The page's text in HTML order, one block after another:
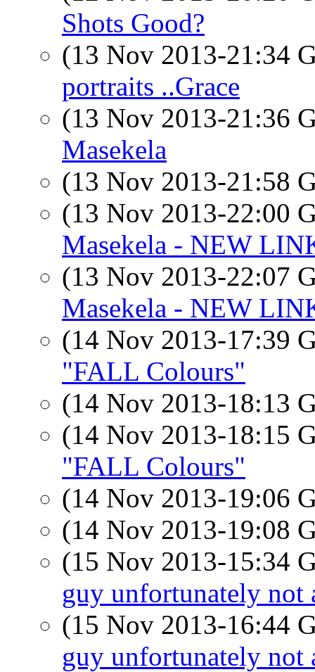
Shots Good?
(13 Nov 2013-21:34
portraits ..Grace
(13 Nov 2013-21:36
Masekela
(13 Nov 2013-21:58
(13 Nov 2013-22:00
Masekela - NEW
(13 Nov 2013-22:07
Masekela - NEW
(14 Nov 2013-17:39
"FALL Colours"
(14 Nov 2013-18:13
(14 Nov 2013-18:15
"FALL Colours"
(14 Nov 2013-19:06
(14 Nov 2013-19:08
(15 Nov 2013-15:34
guy unfortunately not
(15 Nov 2013-16:44
guy unfortunately not